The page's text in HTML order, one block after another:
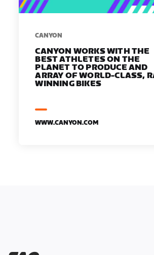
​​CANYON
CANYON WORKS WITH THE
BEST ATHLETES ON THE
PLANET TO PRODUCE AND
ARRAY OF WORLD-CLASS,
WINNING BIKES
WWW.CANYON.COM